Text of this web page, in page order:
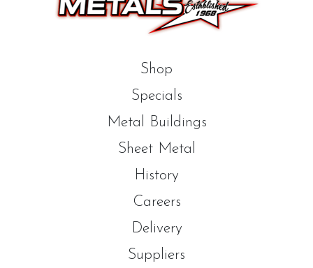
Shop
Specials
Metal Buildings
Sheet Metal
History
Careers
Delivery
Suppliers